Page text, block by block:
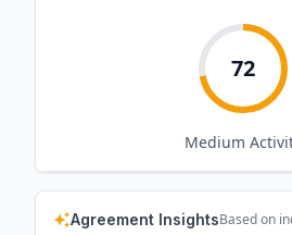
72
Medium
Agreement InsightsBased on